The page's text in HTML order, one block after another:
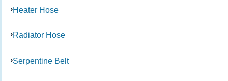
Heater Hose
Radiator Hose
Serpentine Belt